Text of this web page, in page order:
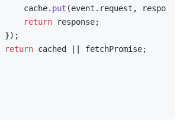
cache.
put (event. request ,
return response;
});
return cached || fetchPromise;